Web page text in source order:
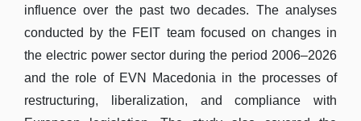
influence over the past two decades. The analyses
conducted by the FEIT team focused on changes in
the electric power sector during the period 2006–2026
and the role of EVN Macedonia in the processes of
restructuring, liberalization, and compliance with